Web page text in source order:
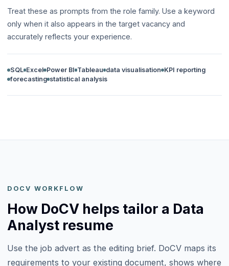
Treat these as prompts from the role family. Use a keyword
only when it also appears in the target vacancy and
accurately reflects your experience.
SQL Excel Power BI Tableau data visualisation KPI reporting
forecasting statistical analysis
DOCV WORKFLOW
How DoCV helps tailor a Data
Analyst resume
Use the job advert as the editing brief. DoCV maps its
requirements to your existing document, shows where